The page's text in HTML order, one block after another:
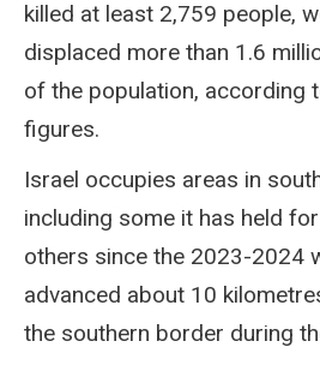
killed at least 2,759 people,
displaced more than 1.6
of the population, according
figures.
Israel occupies areas in
including some it has held
others since the 2023-2024
advanced about 10
the southern border during